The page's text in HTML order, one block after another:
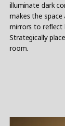
illuminate dark
makes the space
mirrors to reflect
Strategically
room.